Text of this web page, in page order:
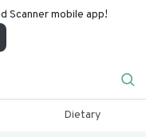
Scanner mobile app!
Dietary